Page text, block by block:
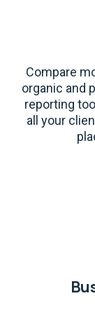
Compare
organic and
reporting
all your